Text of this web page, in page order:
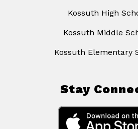
Kossuth High
Kossuth Middle
Kossuth Elementary
Stay